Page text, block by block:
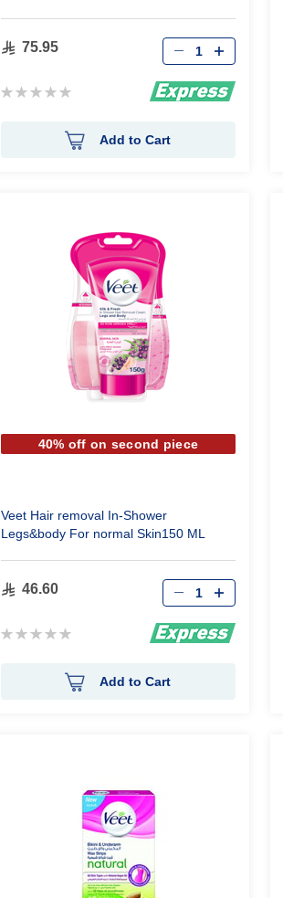
75.95
Rating:
Qty
Add to Cart
40% off on second piece
Veet Hair removal In-Shower
Legs&body For normal Skin150 ML
46.60
Rating:
Qty
Add to Cart